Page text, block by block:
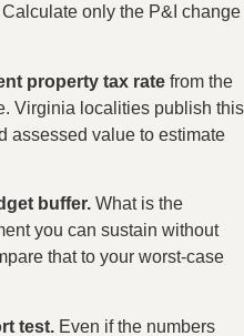
only the P&I change
property tax rate from the
Virginia localities publish this
assessed value to estimate
buffer. What is the
you can sustain without
that to your worst-case
test. Even if the numbers